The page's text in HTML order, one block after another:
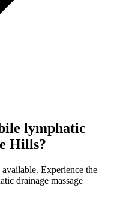
lymphatic
Hills?
Experience the
drainage massage